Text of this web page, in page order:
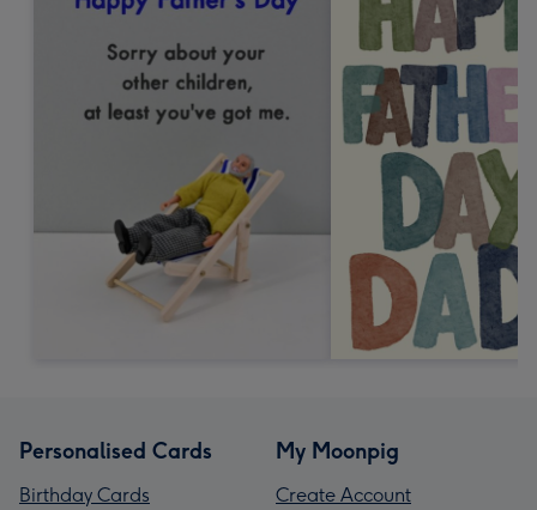
Personalised Cards
Birthday Cards
My Moonpig
Create Account